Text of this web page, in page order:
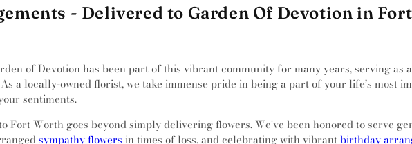
- Delivered to Garden Of Devotion in
of Devotion has been part of this vibrant community for many years, serving as
a locally-owned florist, we take immense pride in being a part of your life’s most
sentiments.
Fort Worth goes beyond simply delivering flowers. We've been honored to serve
sympathy flowers in times of loss, and celebrating with vibrantbirthday